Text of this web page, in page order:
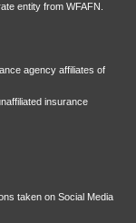
entity from WFAFN.
agency affiliates of
insurance
taken on Social Media